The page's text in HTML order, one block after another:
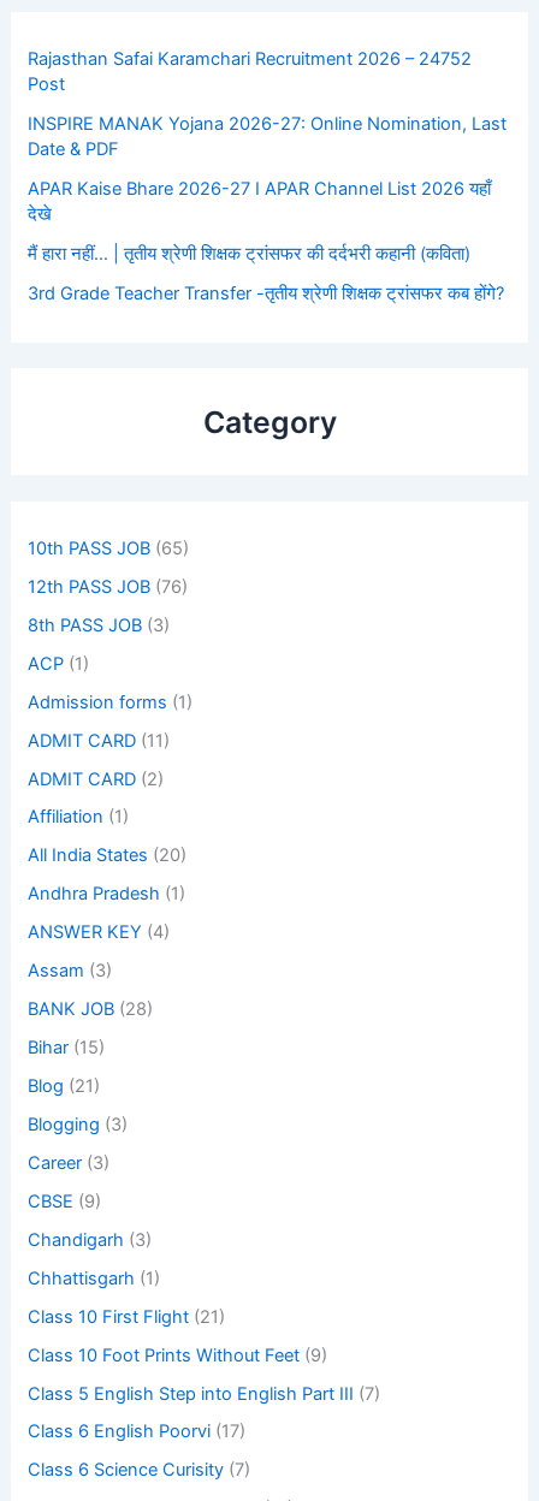
Rajasthan Safai Karamchari Recruitment 2026 – 24752
Post
INSPIRE MANAK Yojana 2026-27: Online Nomination, Last
Date & PDF
APAR Kaise Bhare 2026-27 I APAR Channel List 2026 यहाँ
देखे
मैं हारा नहीं… | तृतीय श्रेणी शिक्षक ट्रांसफर की दर्दभरी कहानी (कविता)
3rd Grade Teacher Transfer -तृतीय श्रेणी शिक्षक ट्रांसफर कब होंगे?
Category
10th PASS JOB (65)
12th PASS JOB (76)
8th PASS JOB (3)
ACP (1)
Admission forms (1)
ADMIT CARD (11)
ADMIT CARD (2)
Affiliation (1)
All India States (20)
Andhra Pradesh (1)
ANSWER KEY (4)
Assam (3)
BANK JOB (28)
Bihar (15)
Blog (21)
Blogging (3)
Career (3)
CBSE (9)
Chandigarh (3)
Chhattisgarh (1)
Class 10 First Flight (21)
Class 10 Foot Prints Without Feet (9)
Class 5 English Step into English Part III (7)
Class 6 English Poorvi (17)
Class 6 Science Curisity (7)